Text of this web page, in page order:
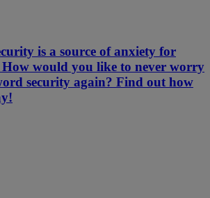
is a source of anxiety for
would you like to never worry
security again? Find out how